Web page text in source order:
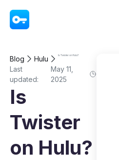
Blog Hulu Is Twister on Hulu?
Last
updated:
May 11,
2025
Is
Twister
on Hulu?